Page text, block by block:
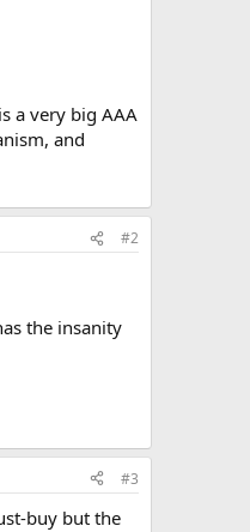
a very big AAA
and
#2
the insanity
#3
buy but the